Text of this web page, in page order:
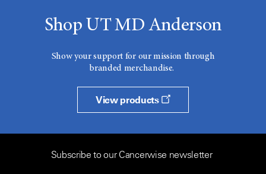
Shop UT MD Anderson
Show your support for our mission through
branded merchandise.
View products
Subscribe to our Cancerwise newsletter